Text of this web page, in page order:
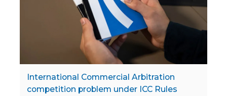
International Commercial Arbitration
competition problem under ICC Rules